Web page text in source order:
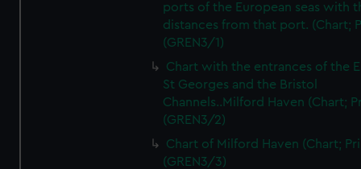
ports of the European seas with
distances from that port. (Chart;
(GREN3/1)
Chart with the entrances of the
St Georges and the Bristol
Channels..Milford Haven (Chart;
(GREN3/2)
Chart of Milford Haven (Chart;
(GREN3/3)